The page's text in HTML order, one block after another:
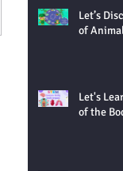
Let’s
of
Let's
of the